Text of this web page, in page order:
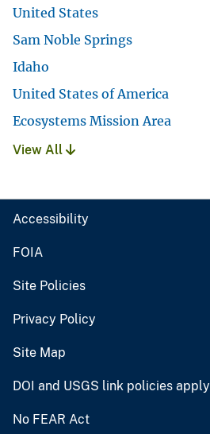
United States
Sam Noble Springs
Idaho
United States of America
Ecosystems Mission Area
View All
Accessibility
FOIA
Site Policies
Privacy Policy
Site Map
DOI and USGS link policies apply
No FEAR Act